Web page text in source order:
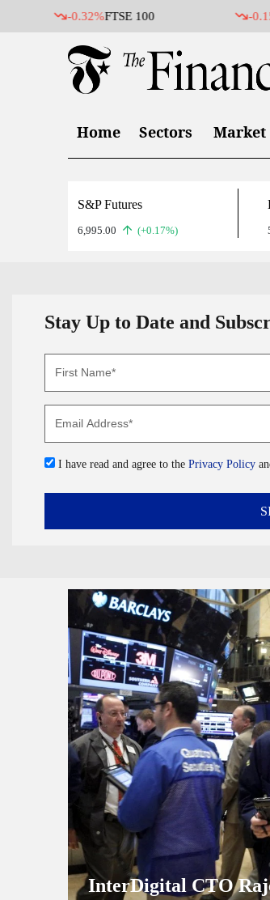
FTSE 100 GOLD
Home Sectors Market
S&P Futures
6,995.00 (+0.17%)
Stay Up to Date and
I have read and agree to the Privacy Policy
InterDigital CTO